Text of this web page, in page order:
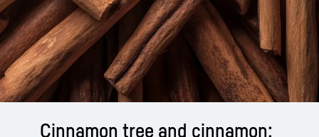
Cinnamon tree and cinnamon: